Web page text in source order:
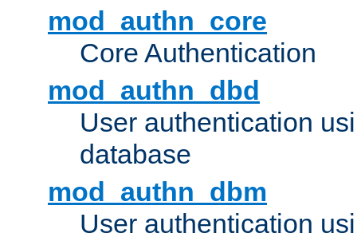
mod_authn_core
Core Authentication
mod_authn_dbd
User authentication
database
mod_authn_dbm
User authentication